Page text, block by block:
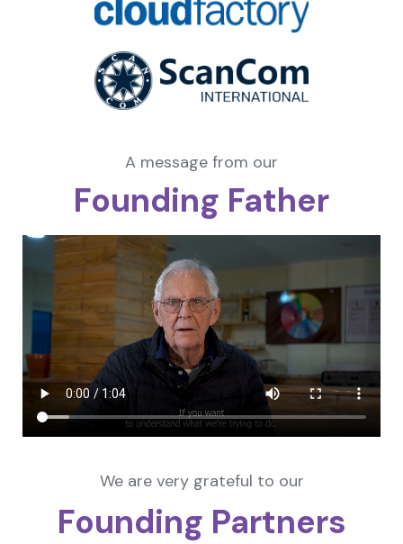
A message from our
Founding Father
We are very grateful to our
Founding Partners